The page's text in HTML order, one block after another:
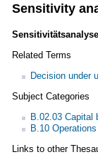
Sensitivity
Sensitivitätsanalyse
Related Terms
Decision under
Subject Categories
B.02.03 Capital
B.10
Links to other